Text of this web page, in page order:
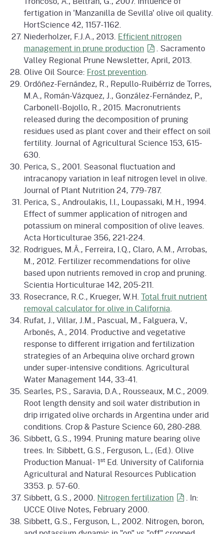
fertigation in 'Manzanilla de Sevilla' olive oil quality.
HortScience 42, 1157-1162.
Niederholzer, F.J.A., 2013. Efficient nitrogen
management in prune production
. Sacramento
Valley Regional Prune Newsletter, April, 2013.
Olive Oil Source: Frost prevention
Ordóñez-Fernández, R., Repullo-Ruibérriz de Torres,
M.A., Román-Vázquez, J., González-Fernández, P.,
Carbonell-Bojollo, R., 2015. Macronutrients
released during the decomposition of pruning
residues used as plant cover and their effect on soil
fertility. Journal of Agricultural Science 153, 615-
630.
Perica, S., 2001. Seasonal fluctuation and
intracanopy variation in leaf nitrogen level in olive.
Journal of Plant Nutrition 24, 779-787.
Perica, S., Androulakis, I.I., Loupassaki, M.H., 1994.
Effect of summer application of nitrogen and
potassium on mineral composition of olive leaves.
Acta Horticulturae 356, 221-224.
Rodrigues, M.Â., Ferreira, I.Q., Claro, A.M., Arrobas,
M., 2012. Fertilizer recommendations for olive
based upon nutrients removed in crop and pruning.
Scientia Horticulturae 142, 205-211.
Rosecrance, R.C., Krueger, W.H. Total fruit nutrient
removal calculator for olive in California
Rufat, J., Villar, J.M., Pascual, M., Falguera, V.,
Arbonés, A., 2014. Productive and vegetative
response to different irrigation and fertilization
strategies of an Arbequina olive orchard grown
under super-intensive conditions. Agricultural
Water Management 144, 33-41.
Searles, P.S., Saravia, D.A., Rousseaux, M.C., 2009.
Root length density and soil water distribution in
drip irrigated olive orchards in Argentina under arid
conditions. Crop & Pasture Science 60, 280-288.
Sibbett, G.S., 1994. Pruning mature bearing olive
trees. In: Sibbett, G.S., Ferguson, L., (Ed.). Olive
Production Manual- 1st Ed. University of California
Agricultural and Natural Resources Publication
3353. p. 57-60.
Sibbett, G.S., 2000. Nitrogenfertilization
. In:
UCCE Olive Notes, February 2000.
Sibbett, G.S., Ferguson, L., 2002. Nitrogen, boron,